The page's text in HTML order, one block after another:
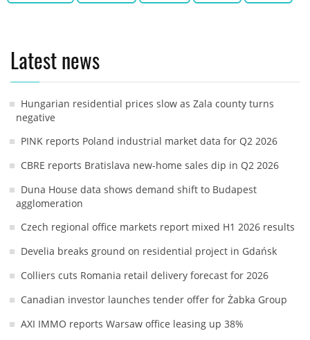
Latest news
Hungarian residential prices slow as Zala county turns
negative
PINK reports Poland industrial market data for Q2 2026
CBRE reports Bratislava new-home sales dip in Q2 2026
Duna House data shows demand shift to Budapest
agglomeration
Czech regional office markets report mixed H1 2026 results
Develia breaks ground on residential project in Gdańsk
Colliers cuts Romania retail delivery forecast for 2026
Canadian investor launches tender offer for Żabka Group
AXI IMMO reports Warsaw office leasing up 38%